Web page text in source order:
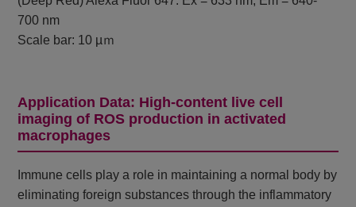
700 nm
Scale bar: 10 µｍ
Application Data: High-content live cell
imaging of ROS production in activated
macrophages
Immune cells play a role in maintaining a normal body by
eliminating foreign substances through the inflammatory